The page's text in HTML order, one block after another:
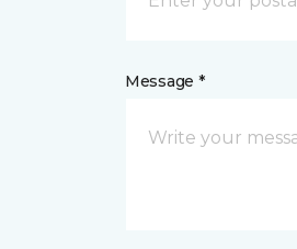
Message *